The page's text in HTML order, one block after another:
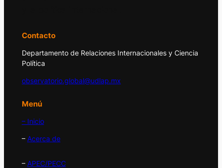
Contacto
Departamento de Relaciones Internacionales y Ciencia
Política
observatorio.global@udlap.mx
Menú
– Inicio
– Acerca de
– APEC/PECC